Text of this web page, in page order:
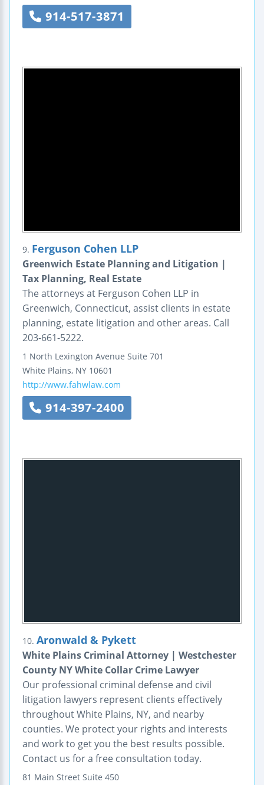
914-517-3871
9. Ferguson Cohen LLP
Greenwich Estate Planning and Litigation |
Tax Planning, Real Estate
The attorneys at Ferguson Cohen LLP in
Greenwich, Connecticut, assist clients in estate
planning, estate litigation and other areas. Call
203-661-5222.
1 North Lexington Avenue Suite 701
White Plains, NY 10601
http://www.fahwlaw.com
914-397-2400
10. Aronwald & Pykett
White Plains Criminal Attorney | Westchester
County NY White Collar Crime Lawyer
Our professional criminal defense and civil
litigation lawyers represent clients effectively
throughout White Plains, NY, and nearby
counties. We protect your rights and interests
and work to get you the best results possible.
Contact us for a free consultation today.
81 Main Street Suite 450